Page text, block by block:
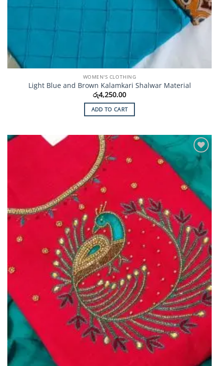
WOMEN'S CLOTHING
Light Blue and Brown Kalamkari Shalwar Material
රු4,250.00
ADD TO CART
Add to